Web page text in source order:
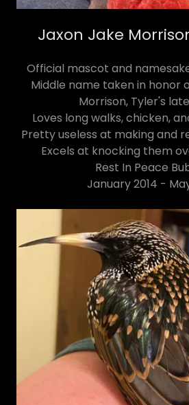
Jaxon Jake
Official mascot and
Middle name taken in honor
Morrison, Tyler's
Loves long walks, chicken,
Pretty useless at making and
Excels at knocking them
Rest In Peace
January 2014 -